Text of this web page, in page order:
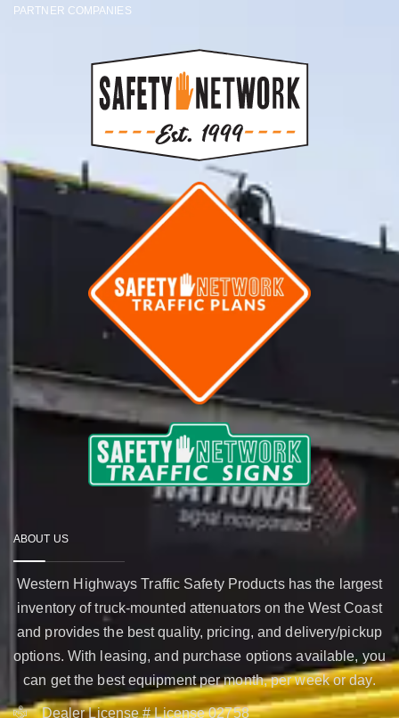
PARTNER COMPANIES
ABOUT US
Western Highways Traffic Safety Products has the largest
inventory of truck-mounted attenuators on the West Coast
and provides the best quality, pricing, and delivery/pickup
options. With leasing, and purchase options available, you
can get the best equipment per month, per week or day.
Dealer License # License 02758